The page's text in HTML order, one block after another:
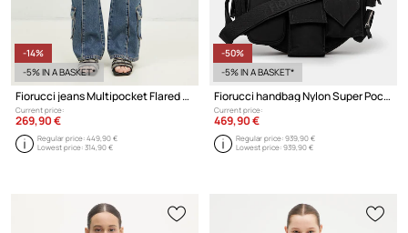
-14%
-5% IN A BASKET*
Fiorucci jeans Multipocket Flared Jeans
Current price:
269,90 €
Regular price:449,90 €
Lowest price:314,90 €
-50%
-5% IN A BASKET*
Fiorucci handbag Nylon Super Pocket Bag
Current price:
469,90 €
Regular price:939,90 €
Lowest price:939,90 €